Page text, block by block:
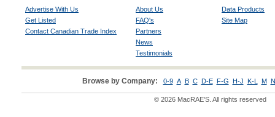
Advertise With Us
Get Listed
Contact Canadian Trade Index
About Us
FAQ's
Partners
News
Testimonials
Data Products
Site Map
Browse by Company: 0-9 A B C D-E F-G H-J K-L M
© 2026 MacRAE'S. All rights reserved